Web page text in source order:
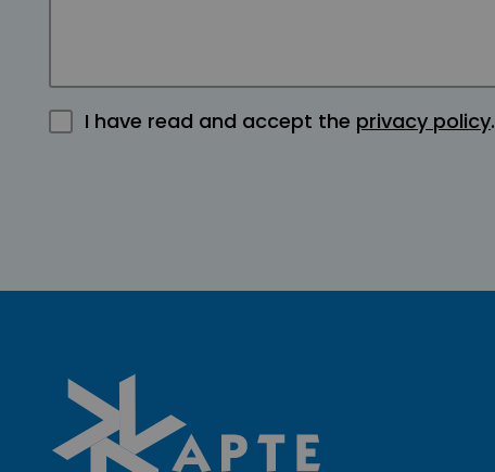
I have read and accept the privacy policy.